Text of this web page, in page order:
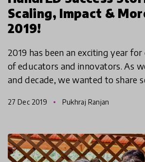
Scaling, Impact &
2019!
2019 has been an exciting year
of educators and innovators. As
and decade, we wanted to share
global in
27 Dec 2019 Pukhraj Ranjan